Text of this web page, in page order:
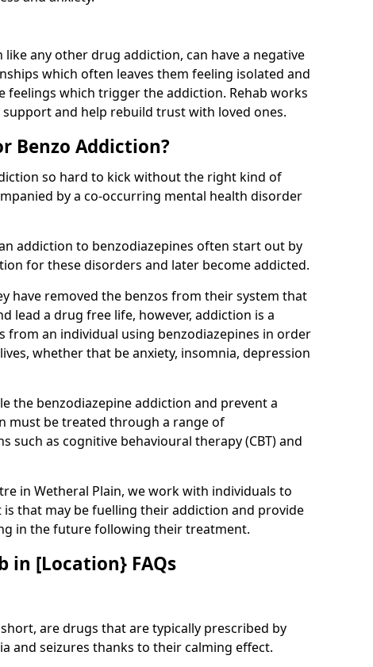
any other drug addiction, can have a negative
which often leaves them feeling isolated and
feelings which trigger the addiction. Rehab works
and help rebuild trust with loved ones.
Benzo Addiction?
so hard to kick without the right kind of
by a co-occurring mental health disorder
addiction to benzodiazepines often start out by
for these disorders and later become addicted.
have removed the benzos from their system that
lead a drug free life, however, addiction is a
from an individual using benzodiazepines in order
whether that be anxiety, insomnia, depression
the benzodiazepine addiction and prevent a
must be treated through a range of
such as cognitive behavioural therapy (CBT) and
in Wetheral Plain, we work with individuals to
that may be fuelling their addiction and provide
in the future following their treatment.
in [Location} FAQs
are drugs that are typically prescribed by
and seizures thanks to their calming effect.